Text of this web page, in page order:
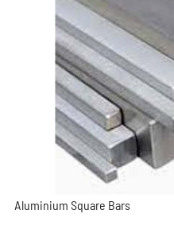
Aluminium Square Bars